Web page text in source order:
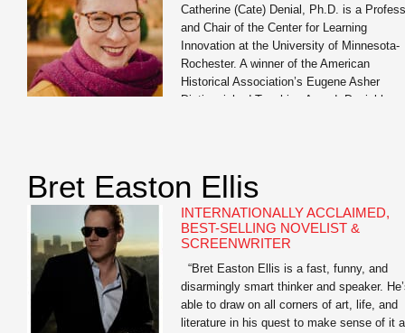
Catherine (Cate) Denial, Ph.D. is a
and Chair of the Center for Learning
Innovation at the University of Minnesota-
Rochester. A winner of the American
Historical Association’s Eugene Asher
Distinguished Teaching Award, Denial has
Scholar […]
Bret Easton Ellis
INTERNATIONALLY ACCLAIMED,
BEST-SELLING NOVELIST &
SCREENWRITER
“Bret Easton Ellis is a fast, funny, and
disarmingly smart thinker and speaker.
able to draw on all corners of art, life, and
literature in his quest to make sense of it